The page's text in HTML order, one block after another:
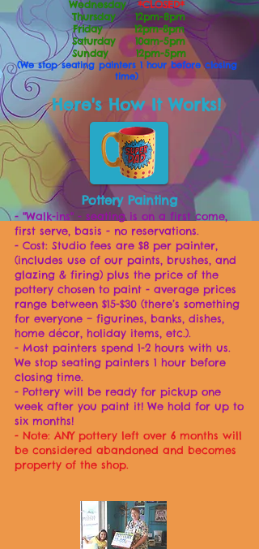
Wednesday*CLOSED*
Thursday 12pm-8pm
Friday 12pm-8pm
Saturday 10am-5pm
Sunday 12pm-5pm
(We stop seating painters 1 hour before closing
time)
Here's How It Works!
Pottery Painting
- "Walk-ins" - seating is on a first come,
first serve, basis - no reservations.
- Cost: Studio fees are $8 per painter,
(includes use of our paints, brushes, and
glazing & firing) plus the price of the
pottery chosen to paint - average prices
range between $15-$30 (there’s something
for everyone – figurines, banks, dishes,
home décor, holiday items, etc.).
- Most painters spend 1-2 hours with us.
We stop seating painters 1 hour before
closing time.
- Pottery will be ready for pickup one
week after you paint it! We hold for up to
six months!
- Note: ANY pottery left over 6 months will
be considered abandoned and becomes
property of the shop.